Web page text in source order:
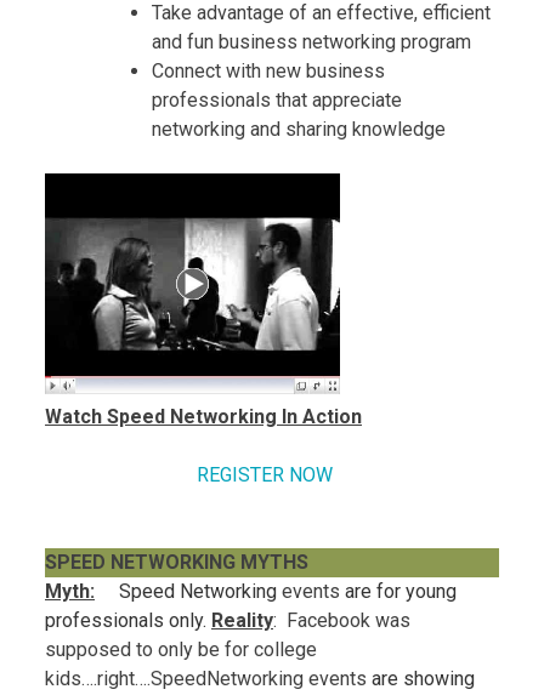
Take advantage of an effective, efficient
and fun business networking program
Connect with new business
professionals that appreciate
networking and sharing knowledge
Watch Speed Networking In Action
REGISTER NOW
SPEED NETWORKING MYTHS
Myth: Speed Networking events are for young
professionals only. Reality: Facebook was
supposed to only be for college
kids….right….SpeedNetworking events are showing